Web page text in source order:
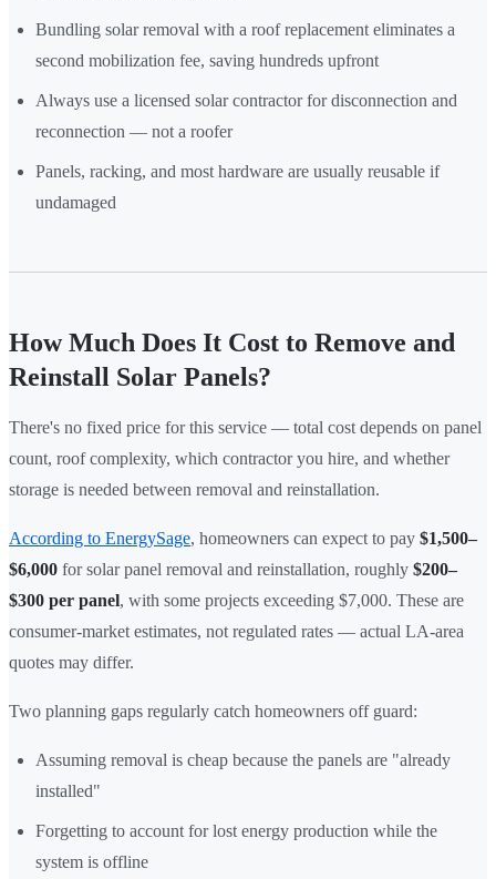
Bundling solar removal with a roof replacement eliminates a
second mobilization fee, saving hundreds upfront
Always use a licensed solar contractor for disconnection and
reconnection — not a roofer
Panels, racking, and most hardware are usually reusable if
undamaged
How Much Does It Cost to Remove and
Reinstall Solar Panels?
There's no fixed price for this service — total cost depends on panel
count, roof complexity, which contractor you hire, and whether
storage is needed between removal and reinstallation.
According to EnergySage, homeowners can expect to pay $1,500–
$6,000 for solar panel removal and reinstallation, roughly $200–
$300 per panel, with some projects exceeding $7,000. These are
consumer-market estimates, not regulated rates — actual LA-area
quotes may differ.
Two planning gaps regularly catch homeowners off guard:
Assuming removal is cheap because the panels are "already
installed"
Forgetting to account for lost energy production while the
system is offline